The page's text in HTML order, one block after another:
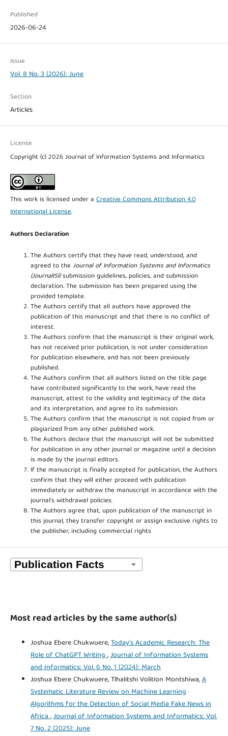
Published
2026-06-24
Issue
Vol. 8 No. 3 (2026): June
Section
Articles
License
Copyright (c) 2026 Journal of Information Systems and Informatics
This work is licensed under a Creative Commons Attribution 4.0
International License.
Authors Declaration
The Authors certify that they have read, understood, and
agreed to theJournal of Information Systems and Informatics
(JournalISI)submission guidelines, policies, and submission
declaration. The submission has been prepared using the
provided template.
The Authors certify that all authors have approved the
publication of this manuscript and that there is no conflict of
interest.
The Authors confirm that the manuscript is their original work,
has not received prior publication, is not under consideration
for publication elsewhere, and has not been previously
published.
The Authors confirm that all authors listed on the title page
have contributed significantly to the work, have read the
manuscript, attest to the validity and legitimacy of the data
and its interpretation, and agree to its submission.
The Authors confirm that the manuscript is not copied from or
plagiarized from any other published work.
The Authors declare that the manuscript will not be submitted
for publication in any other journal or magazine until a decision
is made by the journal editors.
If the manuscript is finally accepted for publication, the Authors
confirm that they will either proceed with publication
immediately or withdraw the manuscript in accordance with the
journal’s withdrawal policies.
The Authors agree that, upon publication of the manuscript in
this journal, they transfer copyright or assign exclusive rights to
the publisher, including commercial rights
Most read articles by the same author(s)
Joshua Ebere Chukwuere,Today's Academic Research: The
Role of ChatGPT Writing,Journal of Information Systems
and Informatics: Vol. 6 No. 1 (2024): March
Joshua Ebere Chukwuere, Tlhalitshi Volition Montshiwa,A
Systematic Literature Review on Machine Learning
Algorithms for the Detection of Social Media Fake News in
Africa,Journal of Information Systems and Informatics: Vol.
7 No. 2 (2025): June